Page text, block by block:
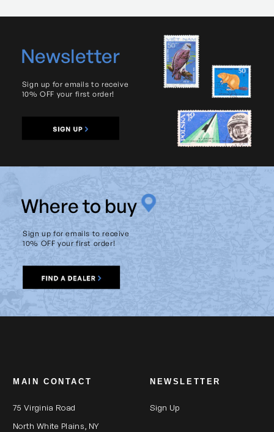
Sign up for emails to receive
10% OFF your first order!
Newsletter
Sign up for emails to receive
10% OFF your first order!
Where to buy
MAIN CONTACT
75 Virginia Road
North White Plains, NY
NEWSLETTER
Sign Up